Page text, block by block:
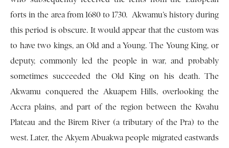
forts in the area from 1680 to 1730. Akwamu’s history during
this period is obscure. It would appear that the custom was
to have two kings, an Old and a Young. The Young King, or
deputy, commonly led the people in war, and probably
sometimes succeeded the Old King on his death. The
Akwamu conquered the Akuapem Hills, overlooking the
Accra plains, and part of the region between the Kwahu
Plateau and the Birem River (a tributary of the Pra) to the
west. Later, the Akyem Abuakwa people migrated eastwards